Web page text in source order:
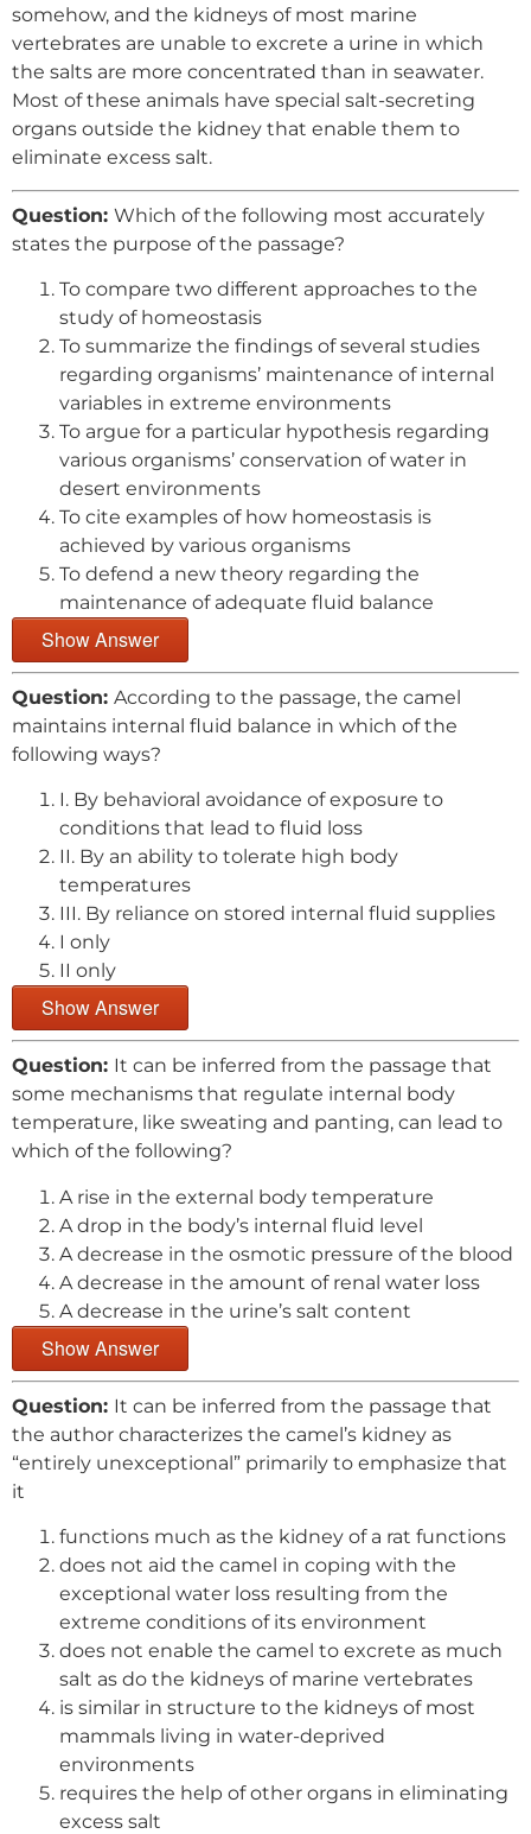
somehow, and the kidneys of most marine
vertebrates are unable to excrete a urine in which
the salts are more concentrated than in seawater.
Most of these animals have special salt-secreting
organs outside the kidney that enable them to
eliminate excess salt.
Question: Which of the following most accurately
states the purpose of the passage?
To compare two different approaches to the
study of homeostasis
To summarize the findings of several studies
regarding organisms’ maintenance of internal
variables in extreme environments
To argue for a particular hypothesis regarding
various organisms’ conservation of water in
desert environments
To cite examples of how homeostasis is
achieved by various organisms
To defend a new theory regarding the
maintenance of adequate fluid balance
Show Answer
Question: According to the passage, the camel
maintains internal fluid balance in which of the
following ways?
I. By behavioral avoidance of exposure to
conditions that lead to fluid loss
II. By an ability to tolerate high body
temperatures
III. By reliance on stored internal fluid supplies
I only
II only
Show Answer
Question: It can be inferred from the passage that
some mechanisms that regulate internal body
temperature, like sweating and panting, can lead to
which of the following?
A rise in the external body temperature
A drop in the body’s internal fluid level
A decrease in the osmotic pressure of the blood
A decrease in the amount of renal water loss
A decrease in the urine’s salt content
Show Answer
Question: It can be inferred from the passage that
the author characterizes the camel’s kidney as
“entirely unexceptional” primarily to emphasize that
it
functions much as the kidney of a rat functions
does not aid the camel in coping with the
exceptional water loss resulting from the
extreme conditions of its environment
does not enable the camel to excrete as much
salt as do the kidneys of marine vertebrates
is similar in structure to the kidneys of most
mammals living in water-deprived
environments
requires the help of other organs in eliminating
excess salt